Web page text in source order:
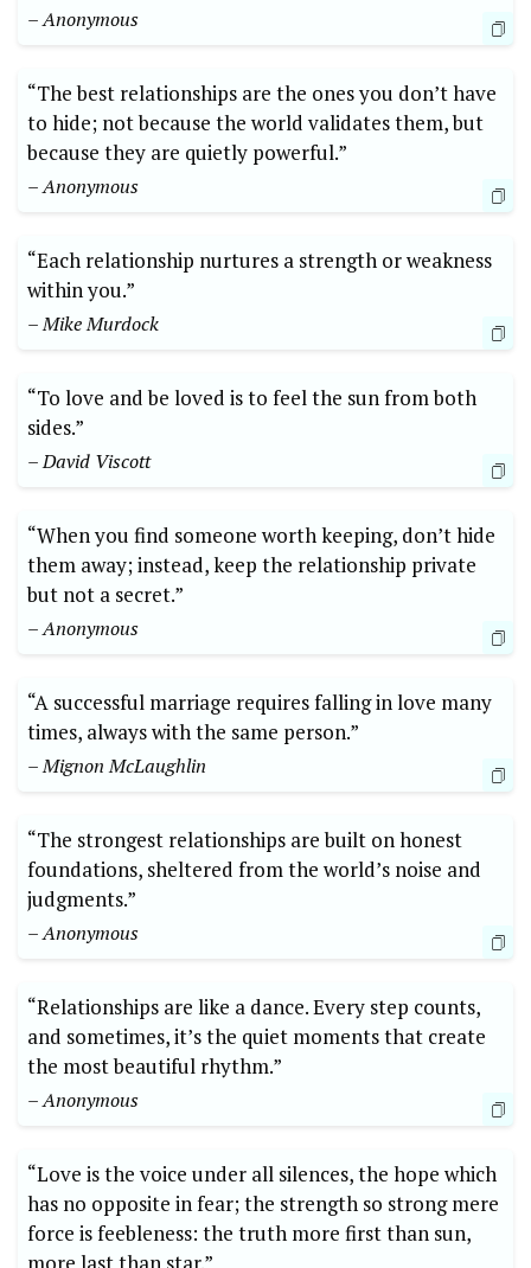
– Anonymous
“The best relationships are the ones you don’t have
to hide; not because the world validates them, but
because they are quietly powerful.”
– Anonymous
“Each relationship nurtures a strength or weakness
within you.”
– Mike Murdock
“To love and be loved is to feel the sun from both
sides.”
– David Viscott
“When you find someone worth keeping, don’t hide
them away; instead, keep the relationship private
but not a secret.”
– Anonymous
“A successful marriage requires falling in love many
times, always with the same person.”
– Mignon McLaughlin
“The strongest relationships are built on honest
foundations, sheltered from the world’s noise and
judgments.”
– Anonymous
“Relationships are like a dance. Every step counts,
and sometimes, it’s the quiet moments that create
the most beautiful rhythm.”
– Anonymous
“Love is the voice under all silences, the hope which
has no opposite in fear; the strength so strong mere
force is feebleness: the truth more first than sun,